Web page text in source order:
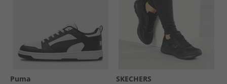
Puma SKECHERS